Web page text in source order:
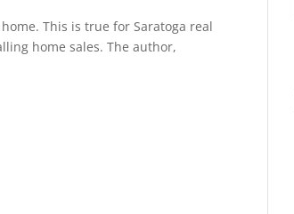
This is true for Saratoga real
home sales. The author,